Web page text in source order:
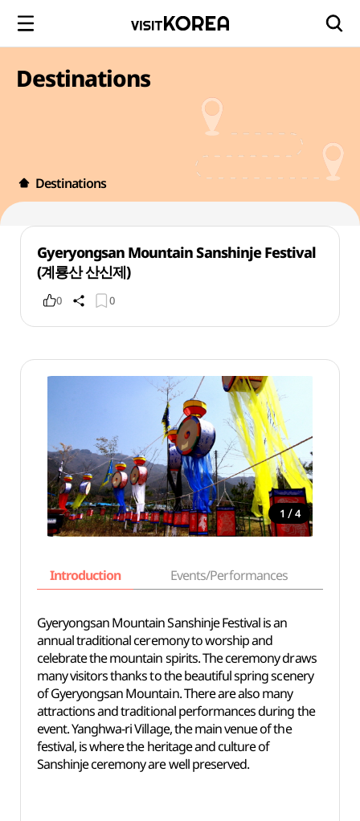
Destinations
Destinations
Gyeryongsan Mountain Sanshinje Festival
(계룡산 산신제)
0 0
1 / 4
Introduction Events/Performances
Gyeryongsan Mountain Sanshinje Festival is an
annual traditional ceremony to worship and
celebrate the mountain spirits. The ceremony draws
many visitors thanks to the beautiful spring scenery
of Gyeryongsan Mountain. There are also many
attractions and traditional performances during the
event. Yanghwa-ri Village, the main venue of the
festival, is where the heritage and culture of
Sanshinje ceremony are well preserved.